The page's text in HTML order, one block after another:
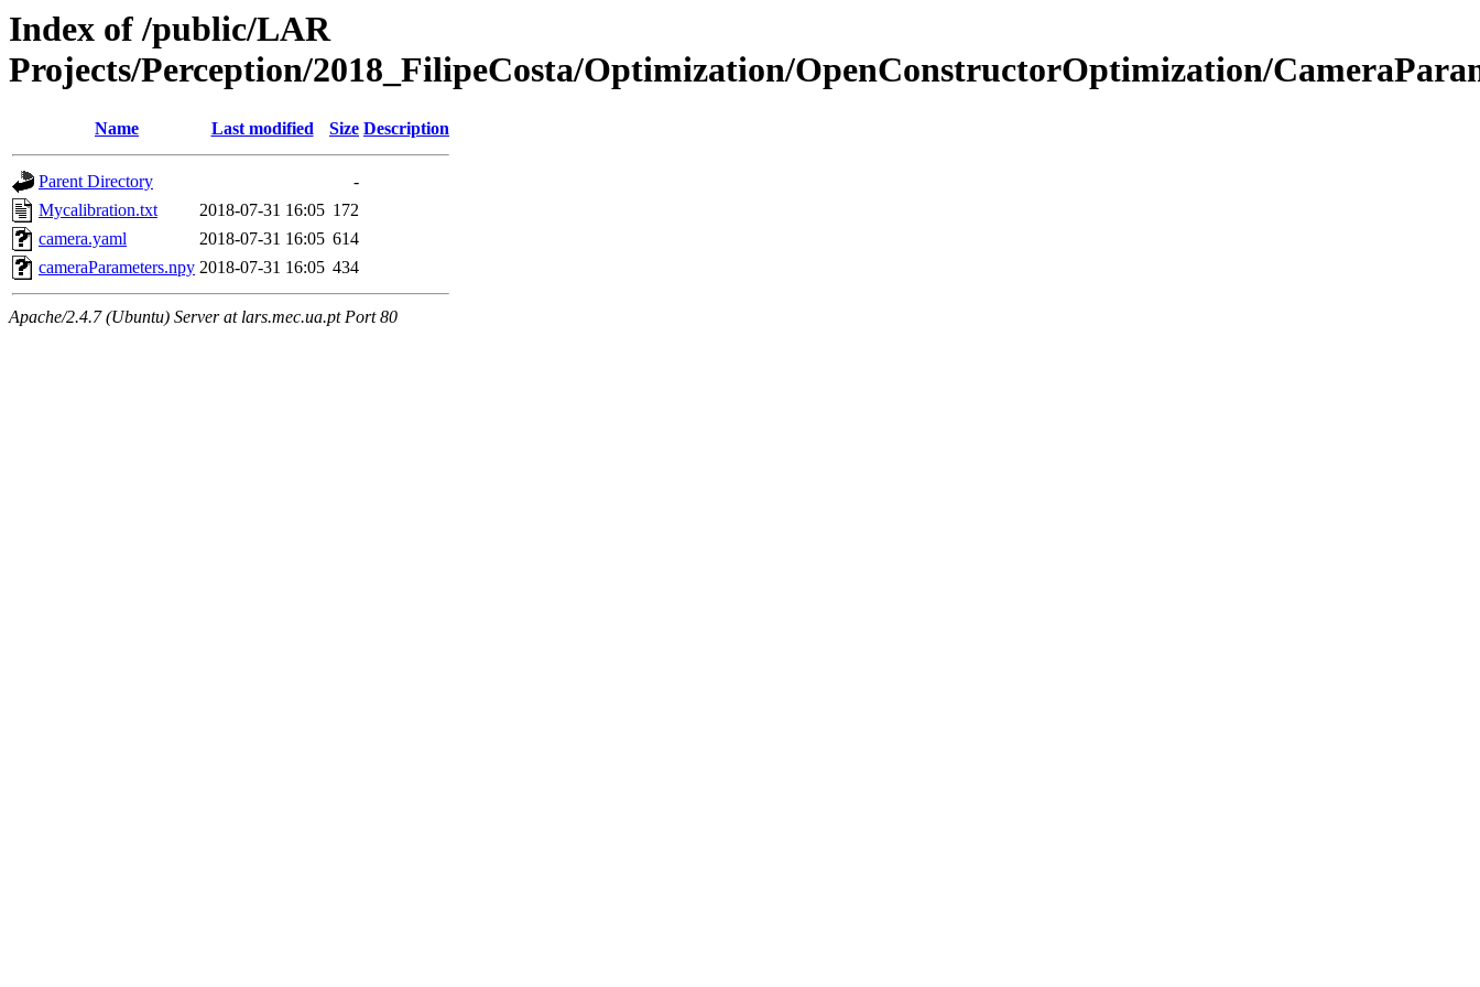
Index of /public/LAR
Projects/Perception/2018_FilipeCosta/Optimization/OpenConstructorOptimization/
Name Last modified Size Description
Parent Directory
-
Mycalibration.txt
2018-07-31 16:05 172
camera.yaml
2018-07-31 16:05 614
cameraParameters.npy 2018-07-31 16:05 434
Apache/2.4.7 (Ubuntu) Server at lars.mec.ua.pt Port 80